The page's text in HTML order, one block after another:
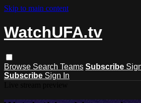
Skip to main content
WatchUFA.tv
Browse Search Teams Subscribe
Subscribe Sign In